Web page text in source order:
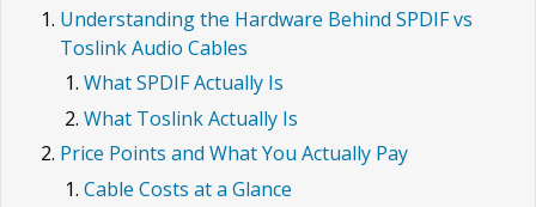
Understanding the Hardware Behind SPDIF vs
Toslink Audio Cables
What SPDIF Actually Is
What Toslink Actually Is
Price Points and What You Actually Pay
Cable Costs at a Glance